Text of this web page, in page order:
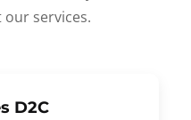
services.
D2C